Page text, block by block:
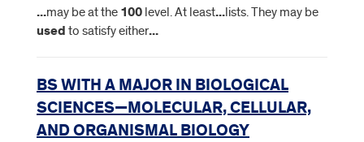
...may be at the 100 level. At least...lists. They may be
used to satisfy either...
BS WITH A MAJOR IN BIOLOGICAL
SCIENCES—MOLECULAR, CELLULAR,
AND ORGANISMAL BIOLOGY